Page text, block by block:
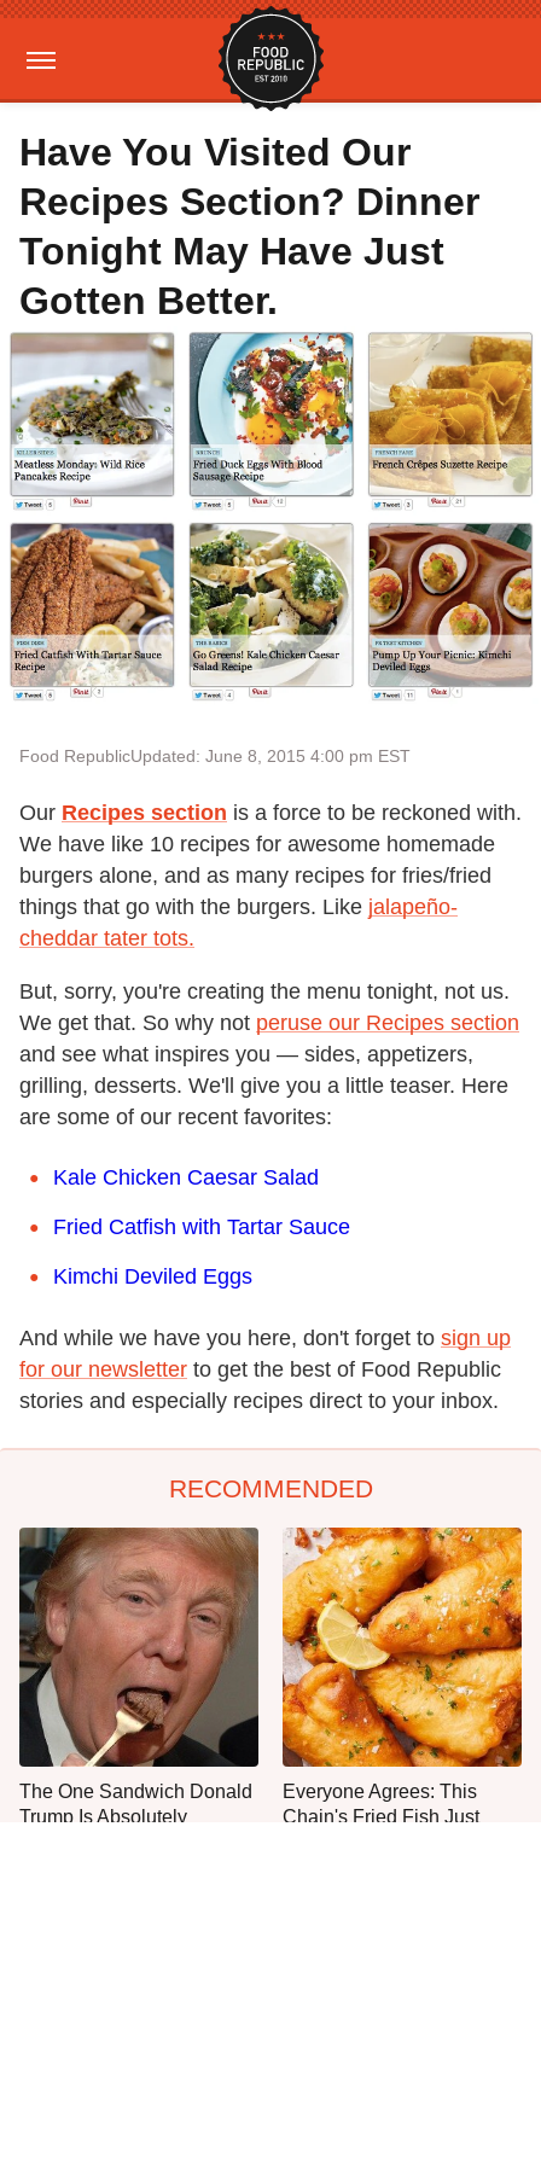
Have You Visited Our
Recipes Section? Dinner
Tonight May Have Just
Gotten Better.
Food RepublicUpdated: June 8, 2015 4:00 pm EST
Our Recipes section is a force to be reckoned with.
We have like 10 recipes for awesome homemade
burgers alone, and as many recipes for fries/fried
things that go with the burgers. Like jalapeño-
cheddar tater tots.
But, sorry, you're creating the menu tonight, not us.
We get that. So why not peruse our Recipes section
and see what inspires you — sides, appetizers,
grilling, desserts. We'll give you a little teaser. Here
are some of our recent favorites:
Kale Chicken Caesar Salad
Fried Catfish with Tartar Sauce
Kimchi Deviled Eggs
And while we have you here, don't forget to sign up
for our newsletter to get the best of Food Republic
stories and especially recipes direct to your inbox.
RECOMMENDED
The One Sandwich Donald
Trump Is Absolutely
Everyone Agrees: This
Chain's Fried Fish Just